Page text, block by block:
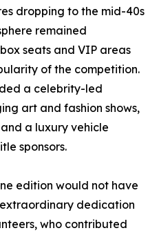
dropping to the mid-40s
remained
seats and VIP areas
of the competition.
a celebrity-led
art and fashion shows,
a luxury vehicle
sponsors.
edition would not have
dedication
who contributed